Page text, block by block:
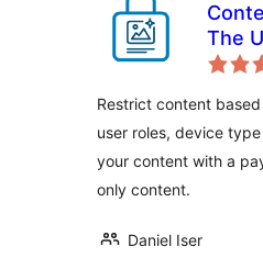
The
&
Restrict content
user roles, device
your content with a
only content.
Daniel Iser